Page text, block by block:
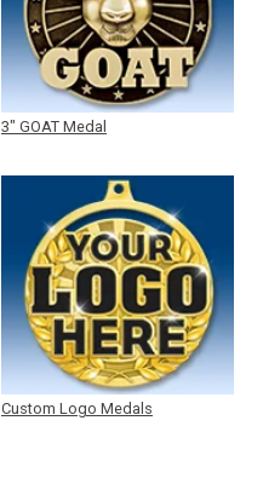
3" GOAT Medal
Custom Logo Medals